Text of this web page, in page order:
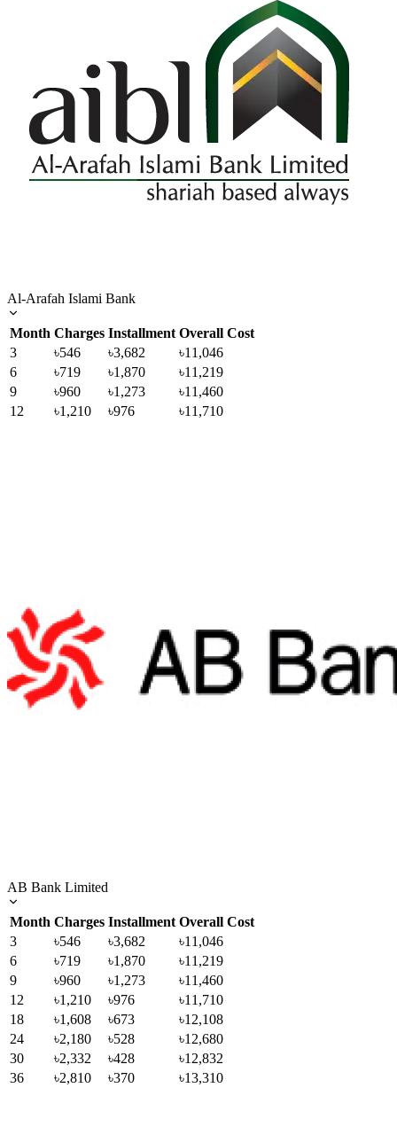
Al-Arafah Islami Bank
Month Charges Installment Overall Cost
3
৳546 ৳3,682
৳11,046
6
৳719 ৳1,870
৳11,219
9
৳960 ৳1,273
৳11,460
12
৳1,210 ৳976 ৳11,710
AB Bank Limited
Month Charges Installment Overall Cost
3
৳546 ৳3,682
৳11,046
6
৳719 ৳1,870
৳11,219
9
৳960 ৳1,273
৳11,460
12
৳1,210 ৳976
৳11,710
18
৳1,608 ৳673
৳12,108
24
৳2,180 ৳528
৳12,680
30
৳2,332 ৳428
৳12,832
36
৳2,810 ৳370 ৳13,310